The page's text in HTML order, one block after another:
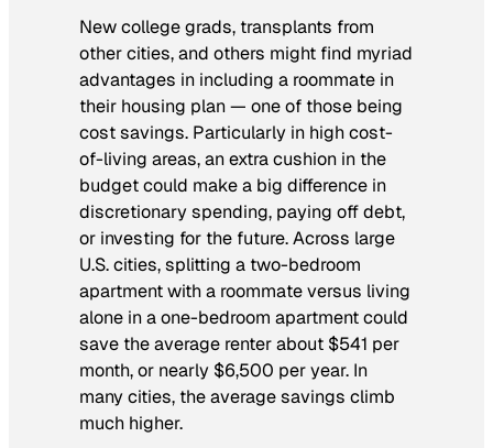
New college grads, transplants from
other cities, and others might find myriad
advantages in including a roommate in
their housing plan — one of those being
cost savings. Particularly in high cost-
of-living areas, an extra cushion in the
budget could make a big difference in
discretionary spending, paying off debt,
or investing for the future. Across large
U.S. cities, splitting a two-bedroom
apartment with a roommate versus living
alone in a one-bedroom apartment could
save the average renter about $541 per
month, or nearly $6,500 per year. In
many cities, the average savings climb
much higher.